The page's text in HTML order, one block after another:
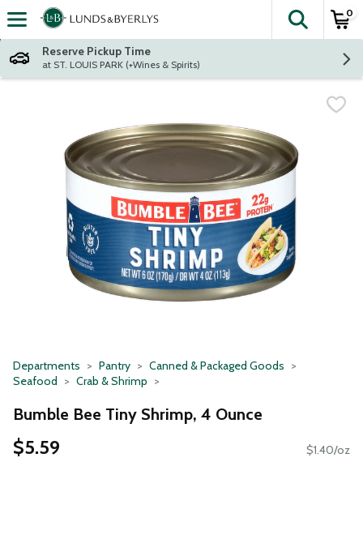
Skip header to page content
The
0
Reserve Pickup Time
at ST. LOUIS PARK (+Wines & Spirits)
Departments Pantry
Canned & Packaged Goods
Seafood
Crab & Shrimp
Bumble Bee Tiny Shrimp, 4 Ounce
$5.59 $1.40/oz